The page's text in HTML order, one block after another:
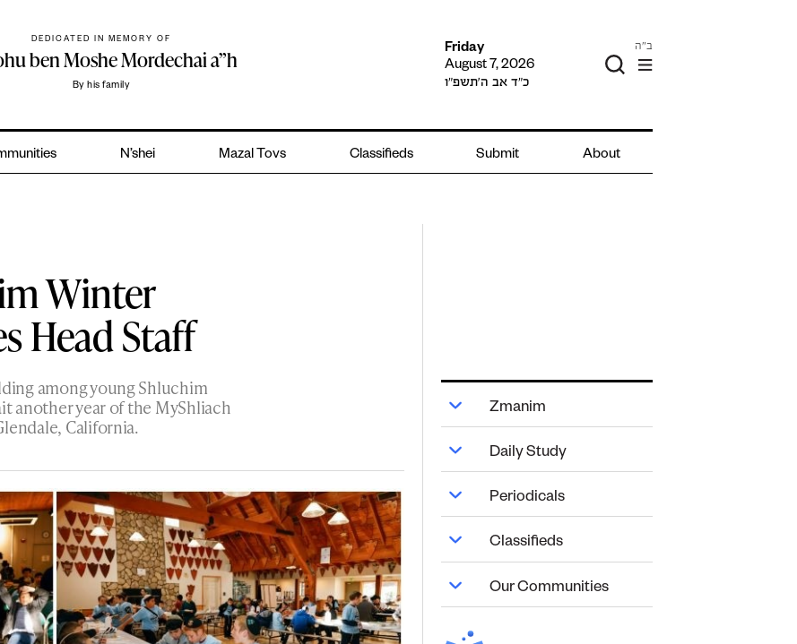
DEDICATED IN MEMORY OF
ben Moshe Mordechai a”h
By his family
Friday
August 7, 2026
כ״ד אב ה׳תשפ״ו
ב"ה
N’shei Mazal Tovs Classifieds Submit About
Winter
Head Staff
among young Shluchim
another year of the MyShliach
California.
Zmanim
Daily Study
Periodicals
Classifieds
Our Communities